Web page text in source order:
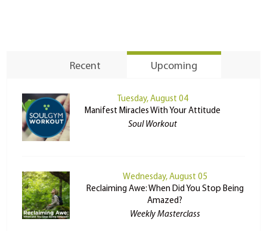
Recent Upcoming
Tuesday, August 04
Manifest Miracles With Your Attitude
Soul Workout
Wednesday, August 05
Reclaiming Awe: When Did You Stop Being
Amazed?
Weekly Masterclass